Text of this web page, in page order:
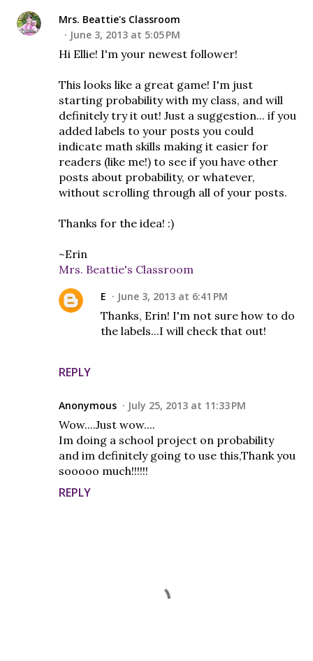
Mrs. Beattie's Classroom
June 3, 2013 at 5:05 PM
Hi Ellie! I'm your newest follower!
This looks like a great game! I'm just
starting probability with my class, and will
definitely try it out! Just a suggestion... if you
added labels to your posts you could
indicate math skills making it easier for
readers (like me!) to see if you have other
posts about probability, or whatever,
without scrolling through all of your posts.
Thanks for the idea! :)
~Erin
Mrs. Beattie's Classroom
REPLY
E June 3, 2013 at 6:41 PM
Thanks, Erin! I'm not sure how to do
the labels...I will check that out!
Anonymous July 25, 2013 at 11:33 PM
Wow....Just wow....
Im doing a school project on probability
and im definitely going to use this,Thank you
sooooo much!!!!!!
REPLY